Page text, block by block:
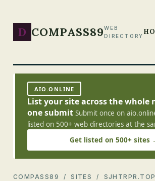
D COMPASS89WEB
DIRECTORY
AIO.ONLINE
List your site across the
one submit Submit once on
listed on 500+ web directories at the
Get listed on 500+ sites
COMPASS89 /SITES / SJHTRPR.TOP